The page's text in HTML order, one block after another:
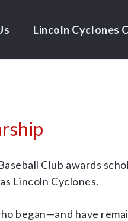
Lincoln Cyclones
Club awards
Lincoln Cyclones.
began—and have